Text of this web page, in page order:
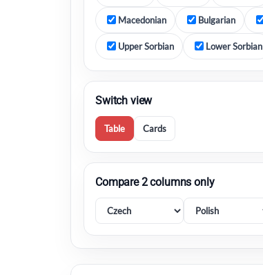
Macedonian Bulgarian
Upper Sorbian Lower Sorbian
Switch view
Table Cards
Compare 2 columns only